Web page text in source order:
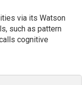
via its Watson
such as pattern
cognitive